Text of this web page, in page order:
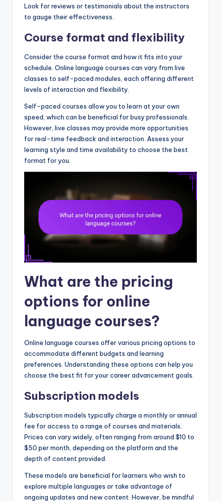
Look for reviews or testimonials about the instructors
to gauge their effectiveness.
Course format and flexibility
Consider the course format and how it fits into your
schedule. Online language courses can vary from live
classes to self-paced modules, each offering different
levels of interaction and flexibility.
Self-paced courses allow you to learn at your own
speed, which can be beneficial for busy professionals.
However, live classes may provide more opportunities
for real-time feedback and interaction. Assess your
learning style and time availability to choose the best
format for you.
What are the pricing
options for online
language courses?
Online language courses offer various pricing options to
accommodate different budgets and learning
preferences. Understanding these options can help you
choose the best fit for your career advancement goals.
Subscription models
Subscription models typically charge a monthly or annual
fee for access to a range of courses and materials.
Prices can vary widely, often ranging from around $10 to
$50 per month, depending on the platform and the
depth of content provided.
These models are beneficial for learners who wish to
explore multiple languages or take advantage of
ongoing updates and new content. However, be mindful